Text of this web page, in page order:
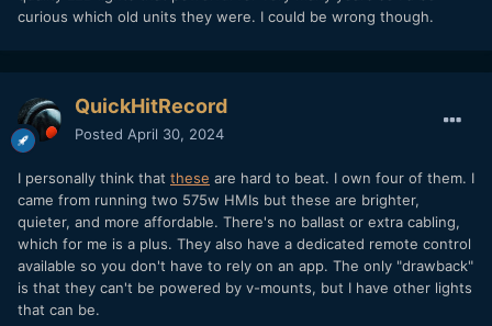
curious which old units they were. I could be wrong though.
QuickHitRecord
Posted April 30, 2024
I personally think that these are hard to beat. I own four of them. I
came from running two 575w HMIs but these are brighter,
quieter, and more affordable. There's no ballast or extra cabling,
which for me is a plus. They also have a dedicated remote control
available so you don't have to rely on an app. The only "drawback"
is that they can't be powered by v-mounts, but I have other lights
that can be.